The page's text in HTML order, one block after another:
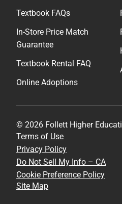
Textbook FAQs
In-Store Price Match
Guarantee
Textbook Rental FAQ
Online Adoptions
© 2026 Follett Higher
Terms of Use
Privacy Policy
Do Not Sell My Info – CA
Cookie Preference Policy
Site Map